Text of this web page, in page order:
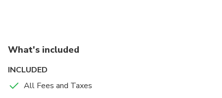
What's included
INCLUDED
All Fees and Taxes